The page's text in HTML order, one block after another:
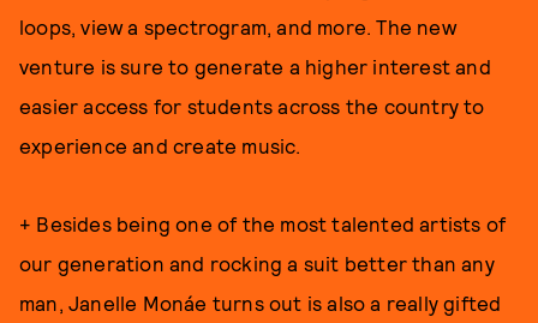
loops, view a spectrogram, and more. The new
venture is sure to generate a higher interest and
easier access for students across the country to
experience and create music.
+ Besides being one of the most talented artists of
our generation and rocking a suit better than any
man, Janelle Monáe turns out is also a really gifted